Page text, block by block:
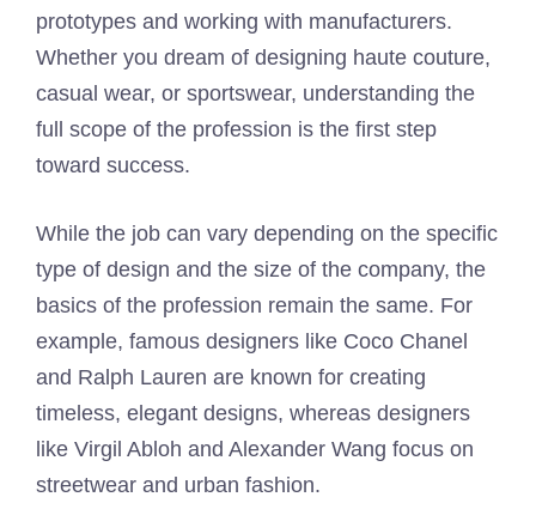
prototypes and working with manufacturers.
Whether you dream of designing haute couture,
casual wear, or sportswear, understanding the
full scope of the profession is the first step
toward success.
While the job can vary depending on the specific
type of design and the size of the company, the
basics of the profession remain the same. For
example, famous designers like Coco Chanel
and Ralph Lauren are known for creating
timeless, elegant designs, whereas designers
like Virgil Abloh and Alexander Wang focus on
streetwear and urban fashion.